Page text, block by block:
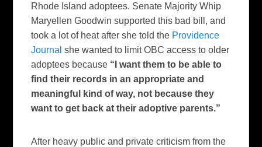
Rhode Island adoptees. Senate Majority Whip
Maryellen Goodwin supported this bad bill, and
took a lot of heat after she told the Providence
Journal she wanted to limit OBC access to older
adoptees because “I want them to be able to
find their records in an appropriate and
meaningful kind of way, not because they
want to get back at their adoptive parents.”
After heavy public and private criticism from the